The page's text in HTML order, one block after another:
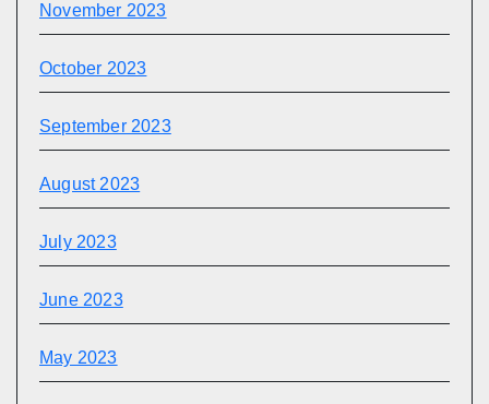
November 2023
October 2023
September 2023
August 2023
July 2023
June 2023
May 2023